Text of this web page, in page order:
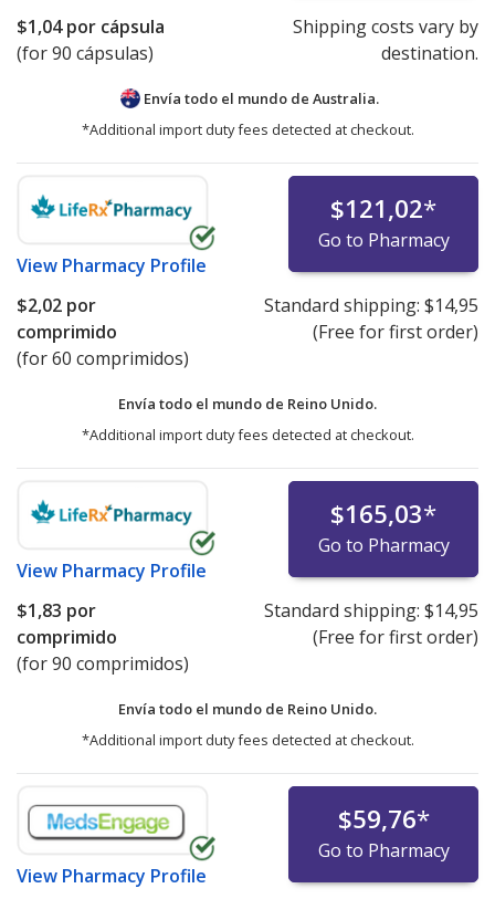
$1,04por cápsula
(for 90 cápsulas)
Shipping costs vary by
destination.
Envía todo el mundo de Australia.
*Additional import duty fees detected at checkout.
View Pharmacy Profile
$121,02*
Go to Pharmacy
$2,02 por
comprimido
(for 60 comprimidos)
Standard shipping: $14,95
(Free for first order)
Envía todo el mundo de Reino Unido.
*Additional import duty fees detected at checkout.
View Pharmacy Profile
$165,03*
Go to Pharmacy
$1,83 por
comprimido
(for 90 comprimidos)
Standard shipping: $14,95
(Free for first order)
Envía todo el mundo de Reino Unido.
*Additional import duty fees detected at checkout.
View Pharmacy Profile
$59,76*
Go to Pharmacy